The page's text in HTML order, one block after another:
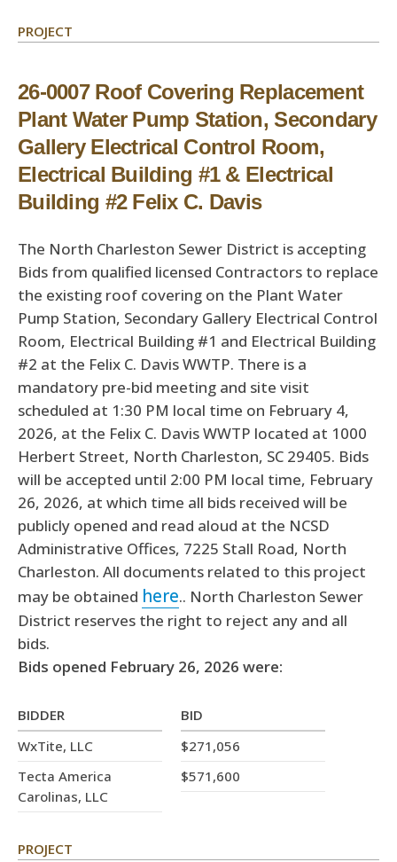
PROJECT
26-0007 Roof Covering Replacement
Plant Water Pump Station, Secondary
Gallery Electrical Control Room,
Electrical Building #1 & Electrical
Building #2 Felix C. Davis
The North Charleston Sewer District is accepting
Bids from qualified licensed Contractors to replace
the existing roof covering on the Plant Water
Pump Station, Secondary Gallery Electrical Control
Room, Electrical Building #1 and Electrical Building
#2 at the Felix C. Davis WWTP. There is a
mandatory pre-bid meeting and site visit
scheduled at 1:30 PM local time on February 4,
2026, at the Felix C. Davis WWTP located at 1000
Herbert Street, North Charleston, SC 29405. Bids
will be accepted until 2:00 PM local time, February
26, 2026, at which time all bids received will be
publicly opened and read aloud at the NCSD
Administrative Offices, 7225 Stall Road, North
Charleston. All documents related to this project
may be obtained here.. North Charleston Sewer
District reserves the right to reject any and all
bids.
Bids opened February 26, 2026 were:
BIDDER
BID
WxTite, LLC
$271,056
Tecta America
Carolinas, LLC
$571,600
PROJECT